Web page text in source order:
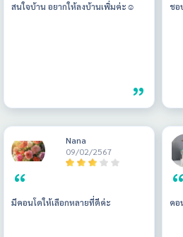
สนใจบ้าน อยากให้ลงบ้านเพิ่มค่ะ☺️ ชอ
Nana
09/02/2567
มีคอนโดให้เลือกหลายที่ดีค่ะ คอ